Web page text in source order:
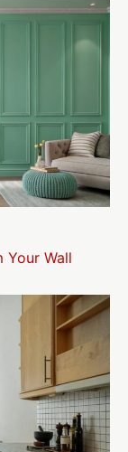
Your Wall